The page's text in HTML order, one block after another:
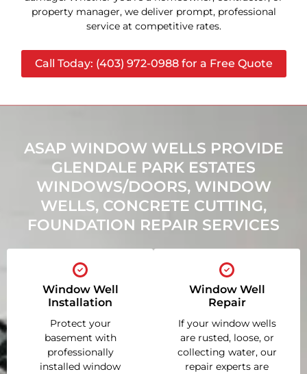
property manager, we deliver prompt, professional
service at competitive rates.
Call Today: (403) 972-0988 for a Free Quote
ASAP WINDOW WELLS PROVIDE
GLENDALE PARK ESTATES
WINDOWS/DOORS, WINDOW
WELLS, CONCRETE CUTTING,
FOUNDATION REPAIR SERVICES
Window Well
Installation
Protect your
basement with
professionally
installed window
Window Well
Repair
If your window wells
are rusted, loose, or
collecting water, our
repair experts are